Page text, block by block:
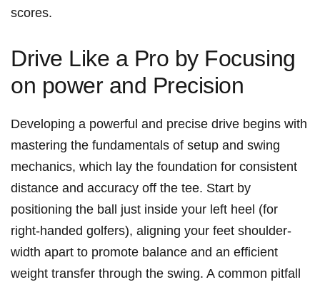
scores.
Drive Like a Pro by Focusing
on power and Precision
Developing a powerful and precise‌ drive begins with
mastering the fundamentals of​ setup and swing
⁢mechanics, which lay the foundation for consistent
distance and accuracy off the tee. Start ⁣by
positioning ‍the ball⁣ just inside ​your left heel (for
right-handed golfers), ​aligning your feet shoulder-
width apart to promote balance and an efficient⁢
weight‌ transfer ⁢through the ‍swing. A common pitfall